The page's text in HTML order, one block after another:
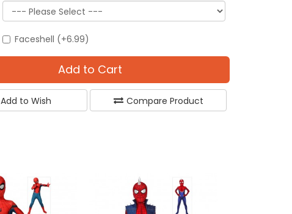
Faceshell (+6.99)
Add to Cart
Add to Wish Compare Product